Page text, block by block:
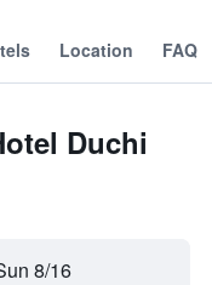
Location FAQ
Duchi
8/16